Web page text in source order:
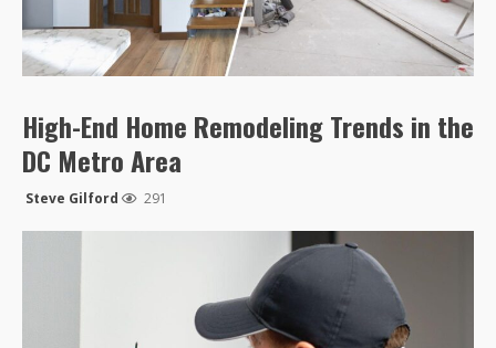
High-End Home Remodeling Trends in the
DC Metro Area
Steve Gilford 291